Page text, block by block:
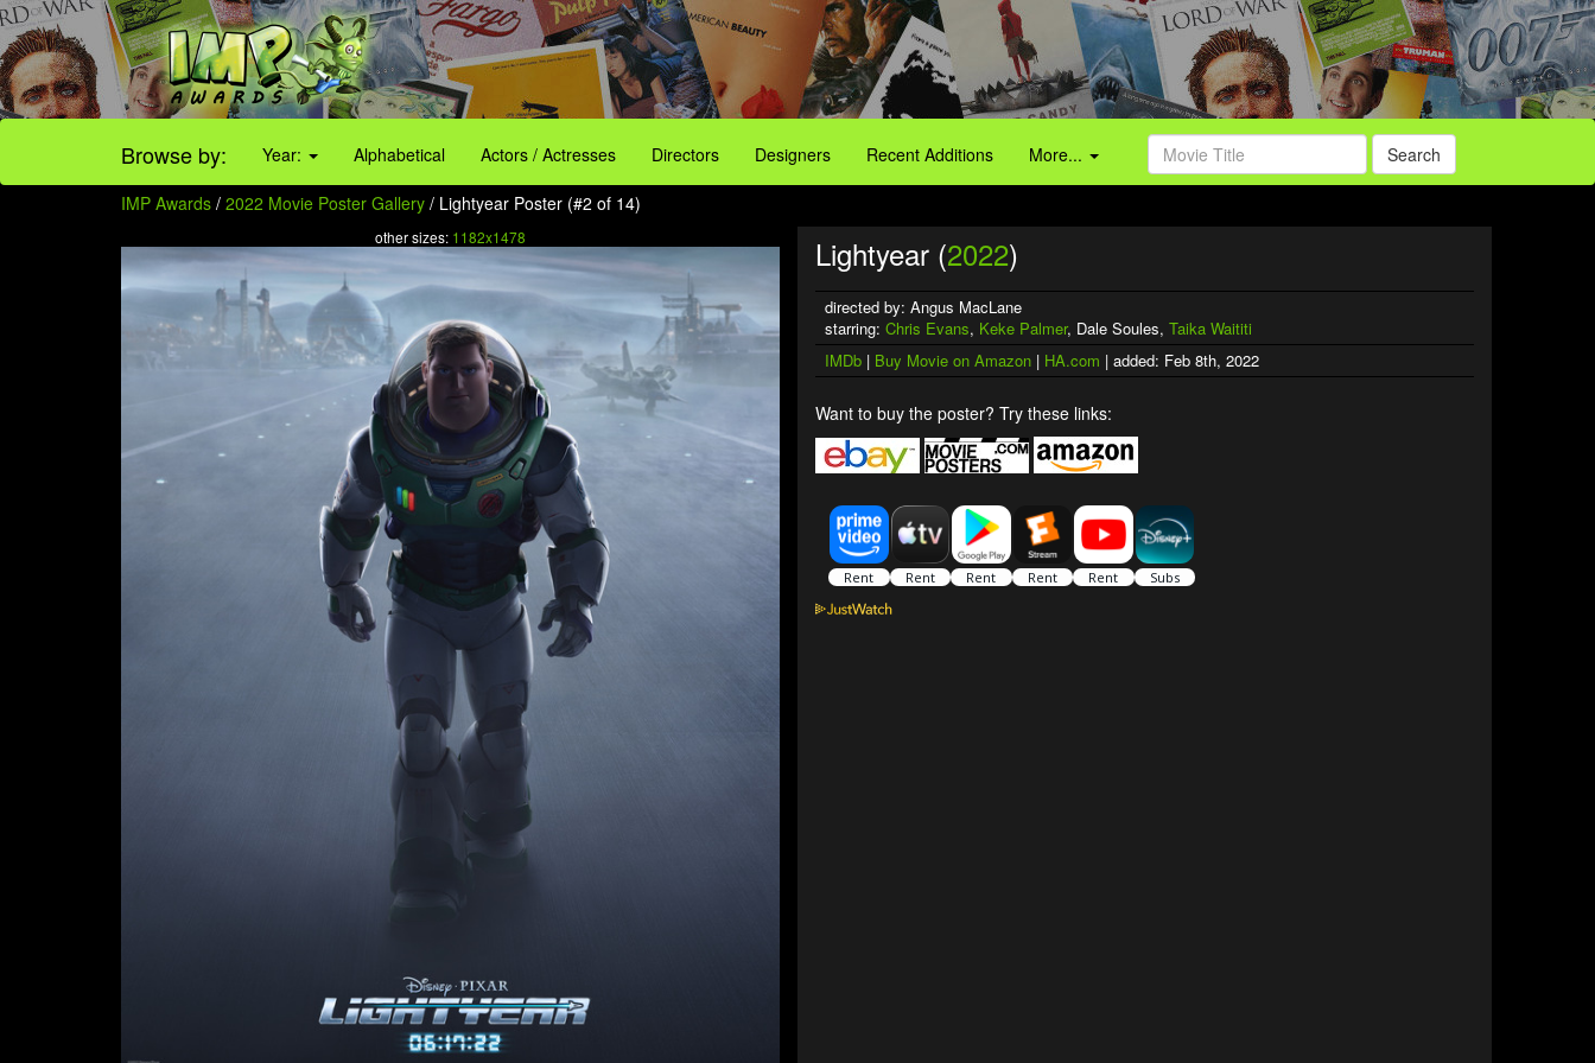
Browse by: Year: Alphabetical Actors / Actresses Directors Designers Recent Additions More... Search
IMP Awards / 2022 Movie Poster Gallery / Lightyear Poster (#2 of 14)
other sizes: 1182x1478 Lightyear (2022)
directed by: Angus MacLane
starring: Chris Evans, Keke Palmer, Dale Soules, Taika Waititi
IMDb | Buy Movie on Amazon | HA.com | added: Feb 8th, 2022
Want to buy the poster? Try these links: